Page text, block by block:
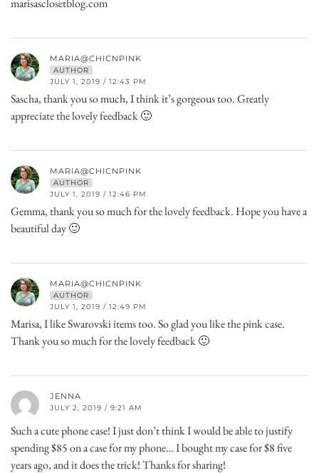
marisasclosetblog.com
MARIA@CHICNPINK
AUTHOR
JULY 1, 2019 / 12:43 PM
Sascha, thank you so much, I think it’s gorgeous too. Greatly
appreciate the lovely feedback 🙂
MARIA@CHICNPINK
AUTHOR
JULY 1, 2019 / 12:46 PM
Gemma, thank you so much for the lovely feedback. Hope you have a
beautiful day 🙂
MARIA@CHICNPINK
AUTHOR
JULY 1, 2019 / 12:49 PM
Marisa, I like Swarovski items too. So glad you like the pink case.
Thank you so much for the lovely feedback 🙂
JENNA
JULY 2, 2019 / 9:21 AM
Such a cute phone case! I just don’t think I would be able to justify
spending $85 on a case for my phone… I bought my case for $8 five
years ago, and it does the trick! Thanks for sharing!